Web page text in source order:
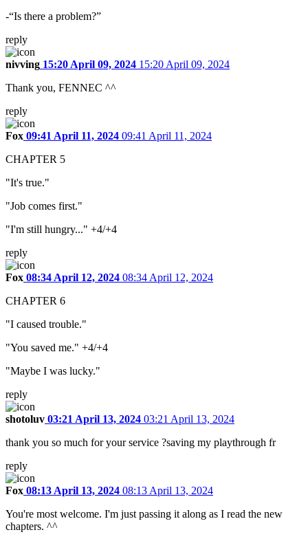
-“Is there a problem?”
reply
nivving 15:20 April 09, 2024 15:20 April 09, 2024
Thank you, FENNEC ^^
reply
Fox 09:41 April 11, 2024 09:41 April 11, 2024
CHAPTER 5
"It's true."
"Job comes first."
"I'm still hungry..." +4/+4
reply
Fox 08:34 April 12, 2024 08:34 April 12, 2024
CHAPTER 6
"I caused trouble."
"You saved me." +4/+4
"Maybe I was lucky."
reply
shotoluv 03:21 April 13, 2024 03:21 April 13, 2024
thank you so much for your service ?saving my playthrough fr
reply
Fox 08:13 April 13, 2024 08:13 April 13, 2024
You're most welcome. I'm just passing it along as I read the new
chapters. ^^